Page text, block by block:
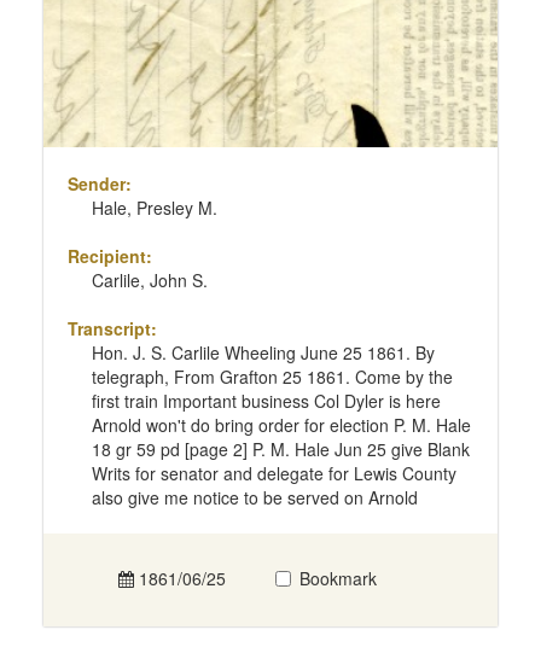
Sender:
Hale, Presley M.
Recipient:
Carlile, John S.
Transcript:
Hon. J. S. Carlile Wheeling June 25 1861. By
telegraph, From Grafton 25 1861. Come by the
first train Important business Col Dyler is here
Arnold won't do bring order for election P. M. Hale
18 gr 59 pd [page 2] P. M. Hale Jun 25 give Blank
Writs for senator and delegate for Lewis County
also give me notice to be served on Arnold
1861/06/25 Bookmark